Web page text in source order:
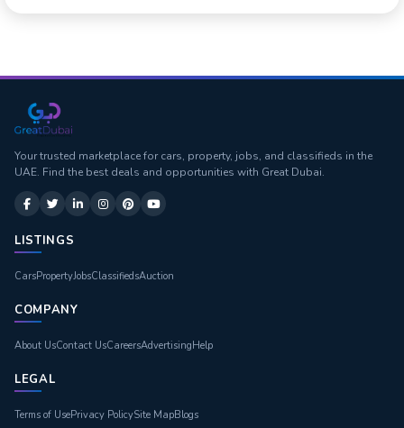
Your trusted marketplace for cars, property, jobs, and classifieds in the
UAE. Find the best deals and opportunities with Great Dubai.
LISTINGS
CarsPropertyJobsClassifiedsAuction
COMPANY
About UsContact UsCareersAdvertisingHelp
LEGAL
Terms of UsePrivacy PolicySite MapBlogs